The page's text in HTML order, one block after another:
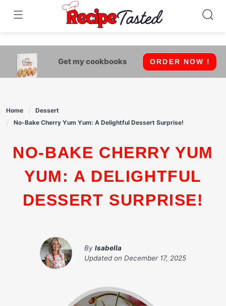
541bb18870ca9fff4df6b35e49b13ed8
Skip
content
Get my cookbooks ORDER NOW !
Home
Dessert
No-Bake Cherry Yum Yum: A Delightful Dessert Surprise!
NO-BAKE CHERRY YUM
YUM: A DELIGHTFUL
DESSERT SURPRISE!
By Isabella
Updated on December 17, 2025